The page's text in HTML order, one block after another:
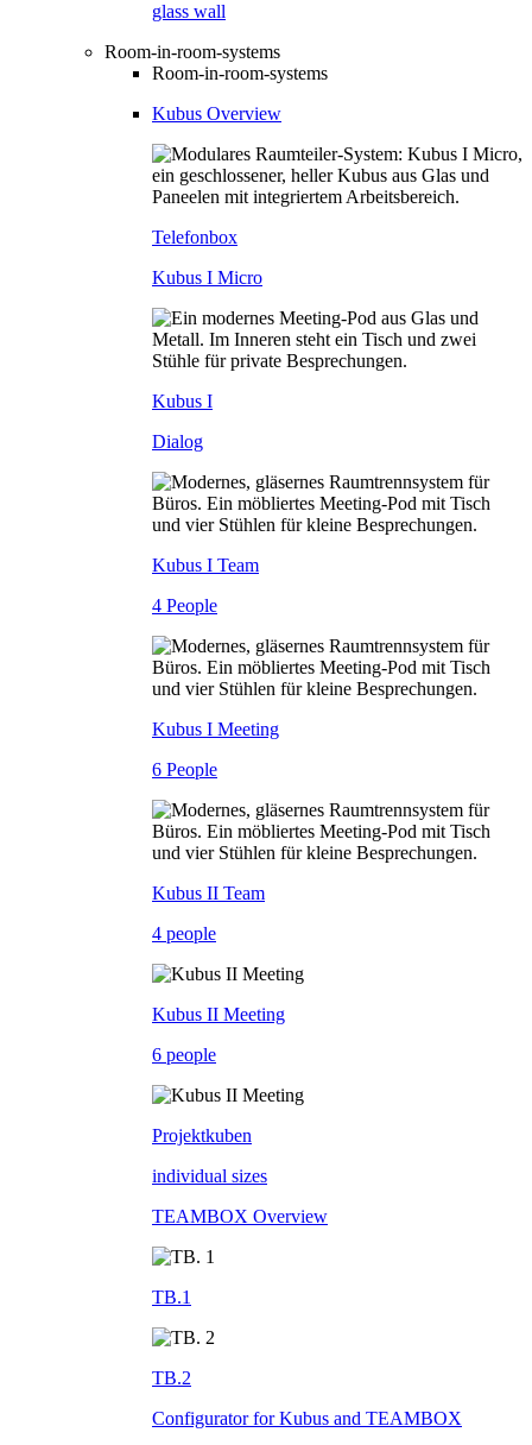
glass wall
Room-in-room-systems
Room-in-room-systems
Kubus Overview
Telefonbox
Kubus I Micro
Kubus I
Dialog
Kubus I Team
4 People
Kubus I Meeting
6 People
Kubus II Team
4 people
Kubus II Meeting
6 people
Projektkuben
individual sizes
TEAMBOX Overview
TB.1
TB.2
Configurator for Kubus and TEAMBOX